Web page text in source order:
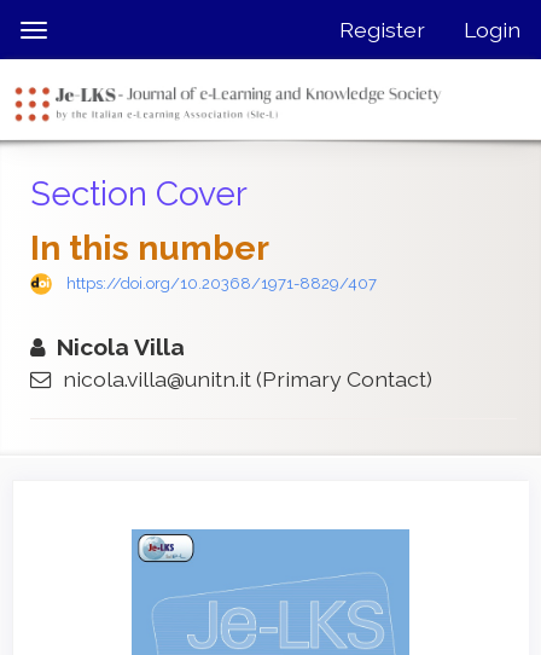
jump
page
content
Navigation
Content
Sidebar
Toggle
navigation
Register Login
Section Cover
In this number
https://doi.org/10.20368/1971-8829/407
Nicola Villa
nicola.villa@unitn.it(Primary Contact)
Sidebar